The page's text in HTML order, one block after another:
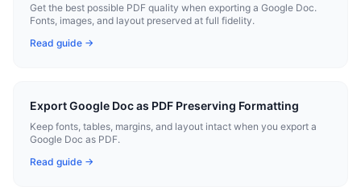
Get the best possible PDF quality when exporting a Google Doc.
Fonts, images, and layout preserved at full fidelity.
Read guide →
Export Google Doc as PDF Preserving Formatting
Keep fonts, tables, margins, and layout intact when you export a
Google Doc as PDF.
Read guide →